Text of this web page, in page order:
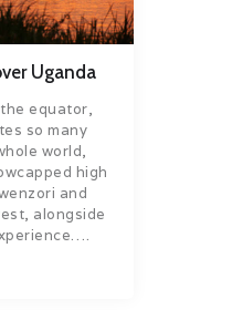
Uganda
equator,
so many
world,
high
and
alongside